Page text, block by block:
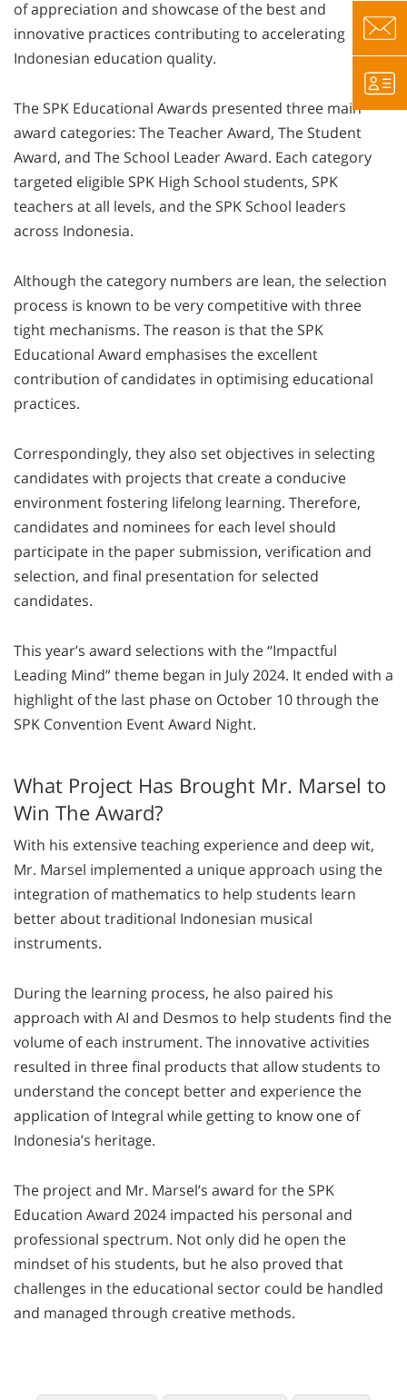
of appreciation and showcase of the best and
innovative practices contributing to accelerating
Indonesian education quality.
The SPK Educational Awards presented three main
award categories: The Teacher Award, The Student
Award, and The School Leader Award. Each category
targeted eligible SPK High School students, SPK
teachers at all levels, and the SPK School leaders
across Indonesia.
Although the category numbers are lean, the selection
process is known to be very competitive with three
tight mechanisms. The reason is that the SPK
Educational Award emphasises the excellent
contribution of candidates in optimising educational
practices.
Correspondingly, they also set objectives in selecting
candidates with projects that create a conducive
environment fostering lifelong learning. Therefore,
candidates and nominees for each level should
participate in the paper submission, verification and
selection, and final presentation for selected
candidates.
This year’s award selections with the “Impactful
Leading Mind” theme began in July 2024. It ended with a
highlight of the last phase on October 10 through the
SPK Convention Event Award Night.
What Project Has Brought Mr. Marsel to
Win The Award?
With his extensive teaching experience and deep wit,
Mr. Marsel implemented a unique approach using the
integration of mathematics to help students learn
better about traditional Indonesian musical
instruments.
During the learning process, he also paired his
approach with AI and Desmos to help students find the
volume of each instrument. The innovative activities
resulted in three final products that allow students to
understand the concept better and experience the
application of Integral while getting to know one of
Indonesia’s heritage.
The project and Mr. Marsel’s award for the SPK
Education Award 2024 impacted his personal and
professional spectrum. Not only did he open the
mindset of his students, but he also proved that
challenges in the educational sector could be handled
and managed through creative methods.